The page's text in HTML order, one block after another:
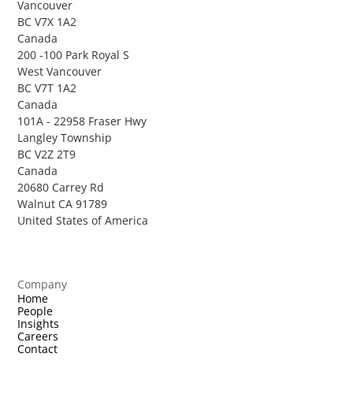
Vancouver
BC V7X 1A2
Canada
200 -100 Park Royal S
West Vancouver
BC V7T 1A2
Canada
101A - 22958 Fraser Hwy
Langley Township
BC V2Z 2T9
Canada
20680 Carrey Rd
Walnut CA 91789
United States of America
Company
Home
People
Insights
Careers
Contact